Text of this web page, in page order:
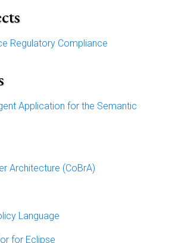
Regulatory Compliance
Application for the Semantic
Architecture (CoBrA)
Language
for Eclipse